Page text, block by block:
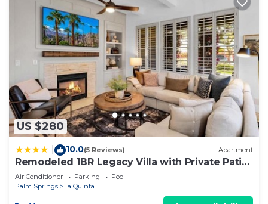
US $280
10.0(5 Reviews) Apartment
Remodeled 1BR Legacy Villa with Private Patio
#A
Air Conditioner Parking
Pool
Palm Springs
La Quinta